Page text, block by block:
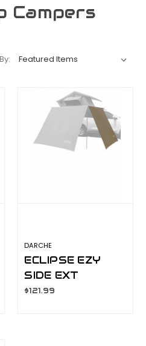
Campers
DARCHE
ECLIPSE EZY
SIDE EXT
T050801758
$121.99